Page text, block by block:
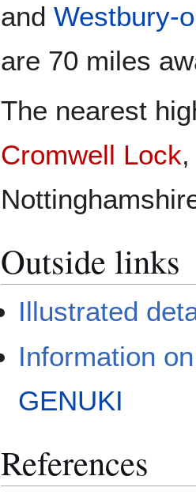
and Westbury-
are 70 miles
The nearest
Cromwell Lock
Outside links
Illustrated
Information
GENUKI
References